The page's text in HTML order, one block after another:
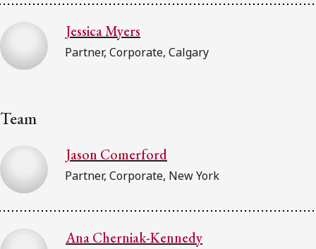
Jessica Myers
Partner, Corporate, Calgary
Team
Jason Comerford
Partner, Corporate, New York
Ana Cherniak-Kennedy